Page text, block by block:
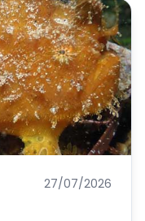
27/07/2026